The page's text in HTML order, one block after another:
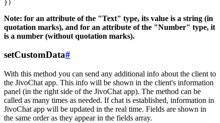
Note: for an attribute of the "Text" type, its value is a string (in
quotation marks), and for an attribute of the "Number" type, it
is a number (without quotation marks).
setCustomData#
With this method you can send any additional info about the client to
the JivoChat app. This info will be shown in the client's information
panel (in the right side of the JivoChat app). The method can be
called as many times as needed. If chat is established, information in
JivoChat app will be updated in the real time. Fields are shown in
the same order as they appear in the fields array.